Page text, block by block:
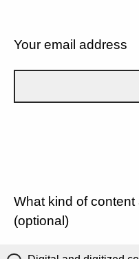
Your email address
What kind of
(optional)